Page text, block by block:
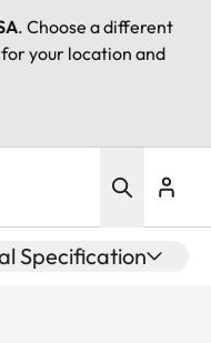
. Choose a different
your location and
Specification